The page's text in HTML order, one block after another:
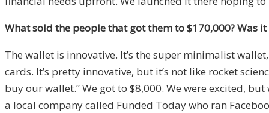
What sold the people that got them to $170,000? Was
The wallet is innovative. It’s the super minimalist
cards. It’s pretty innovative, but it’s not like rocket
buy our wallet.” We got to $8,000. We were excited,
a local company called Funded Today who ran